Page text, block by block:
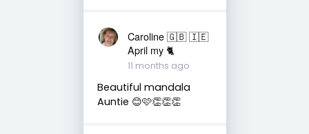
Caroline 🇬🇧 🇮🇪
April my 🐈
11 months ago
Beautiful mandala
Auntie 😊🩷👏👏👏